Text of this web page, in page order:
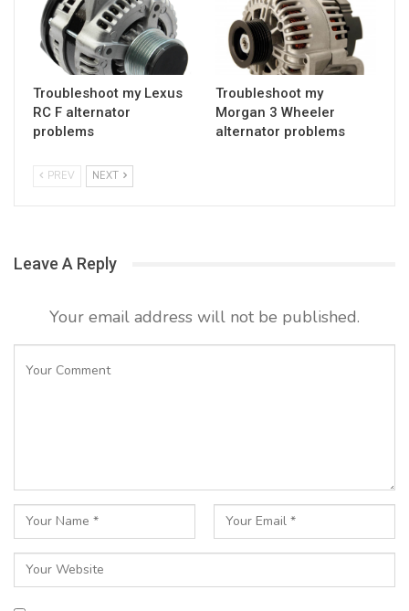
Troubleshoot my Lexus
RC F alternator
problems
Troubleshoot my
Morgan 3 Wheeler
alternator problems
PREV NEXT
Leave A Reply
Your email address will not be published.